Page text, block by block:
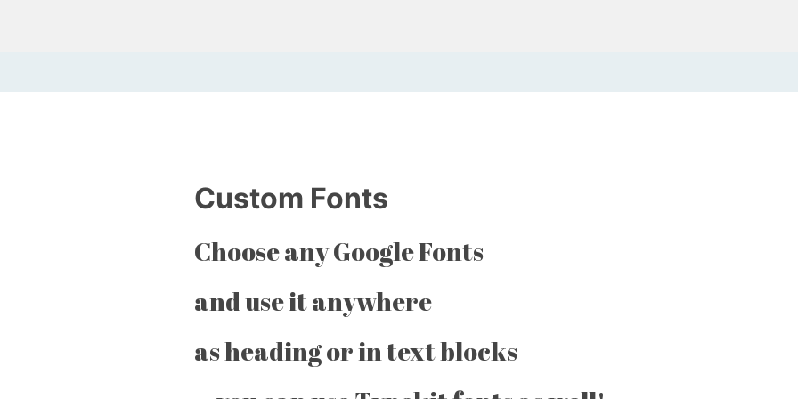
Custom Fonts
Choose any Google Fonts
and use it anywhere
as heading or in text blocks